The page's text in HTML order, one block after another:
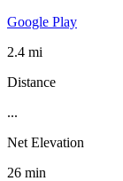
Google Play
2.4 mi
Distance
...
Net Elevation
26 min